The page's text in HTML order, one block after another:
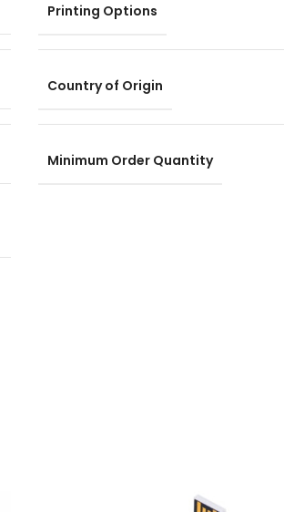
Printing Options
Country of Origin
Minimum Order Quantity